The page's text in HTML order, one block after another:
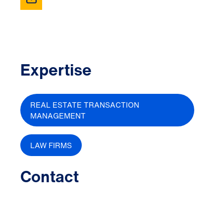
Expertise
REAL ESTATE TRANSACTION
MANAGEMENT
LAW FIRMS
Contact